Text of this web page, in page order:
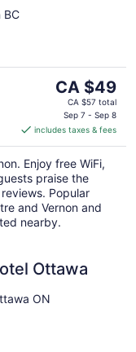
BC
The
price
is
CA $49
per
night
CA $49
CA $57 total
Sep 7 - Sep 8
includes taxes & fees
Enjoy free WiFi,
praise the
Popular
and Vernon and
nearby.
Ottawa
ON